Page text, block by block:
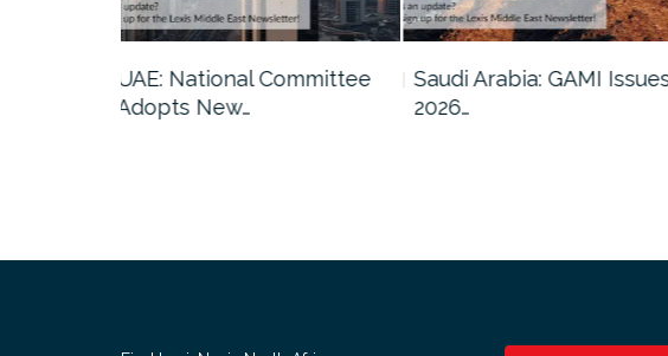
Saudi Arabia: GAMI Issues
2026…
Qatar: Cabinet Reviews
Amendments to…